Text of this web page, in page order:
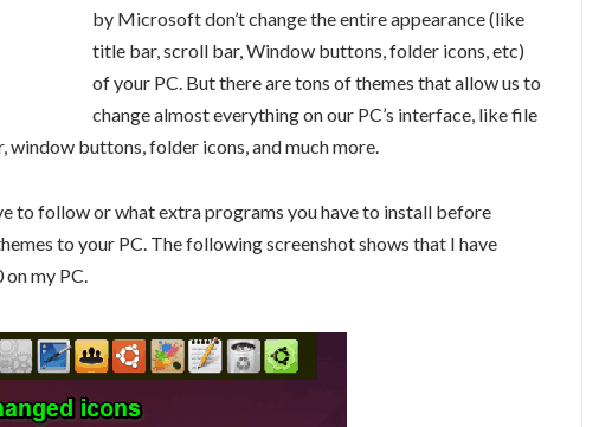
by Microsoft don’t change the entire appearance (like
title bar, scroll bar, Window buttons, folder icons, etc)
of your PC. But there are tons of themes that allow us to
change almost everything on our PC’s interface, like file
window buttons, folder icons, and much more.
to follow or what extra programs you have to install before
to your PC. The following screenshot shows that I have
my PC.